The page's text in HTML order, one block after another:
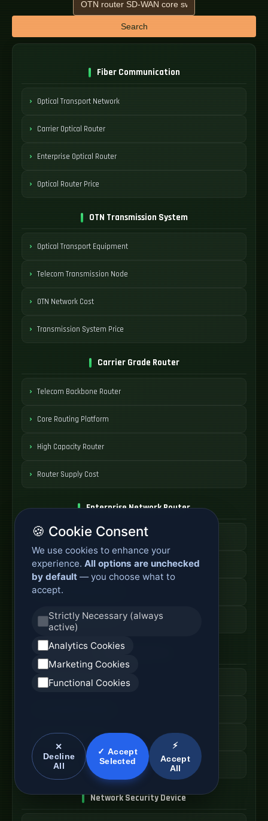
Search
Fiber Communication
Optical Transport Network
Carrier Optical Router
Enterprise Optical Router
Optical Router Price
OTN Transmission System
Optical Transport Equipment
Telecom Transmission Node
OTN Network Cost
Transmission System Price
Carrier Grade Router
Telecom Backbone Router
Core Routing Platform
High Capacity Router
Router Supply Cost
Enterprise Network Router
Business Edge Router
Secure Branch Router
Enterprise Routing System
Router Deployment Price
SDWAN Appliance
Hybrid WAN Router
Managed WAN Device
SDWAN Device Cost
Network Security Device
🍪 Cookie Consent
We use cookies to enhance your
experience. All options are unchecked
by default — you choose what to
accept.
Strictly Necessary (always
active)
Analytics Cookies
Marketing Cookies
Functional Cookies
✕
Decline
All
✓ Accept
Selected
⚡
Accept
All